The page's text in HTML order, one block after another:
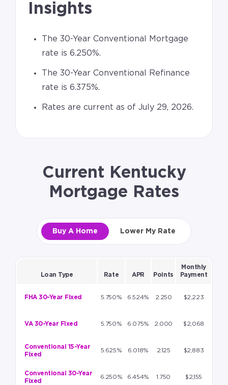
Insights
The 30-Year Conventional Mortgage
rate is 6.250%.
The 30-Year Conventional Refinance
rate is 6.375%.
Rates are current as of July 29, 2026.
Current Kentucky
Mortgage Rates
Buy A Home Lower My Rate
Loan Type Rate APR Points
Monthly
Payment
FHA 30-Year Fixed 5.750% 6.524% 2.250 $2,223
VA 30-Year Fixed 5.750% 6.075% 2.000 $2,068
Conventional 15-Year
Fixed
5.625% 6.018% 2.125 $2,883
Conventional 30-Year
Fixed
6.250% 6.454% 1.750 $2,155